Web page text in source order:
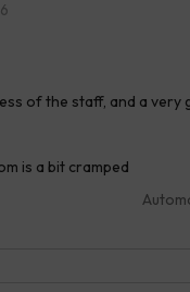
of the staff, and a very
is a bit cramped